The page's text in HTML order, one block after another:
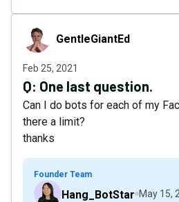
GentleGiantEd
GentleGiantEd
Feb 25, 2021
Q: One last question.
Can I do bots for each of my
there a limit?
thanks
Founder Team
Hang_BotStar May 15,